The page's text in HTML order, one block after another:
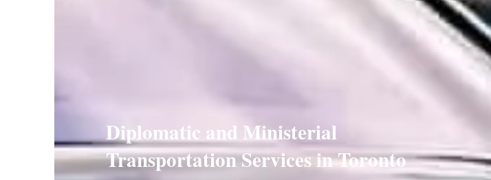
Diplomatic and Ministerial
Transportation Services in Toronto